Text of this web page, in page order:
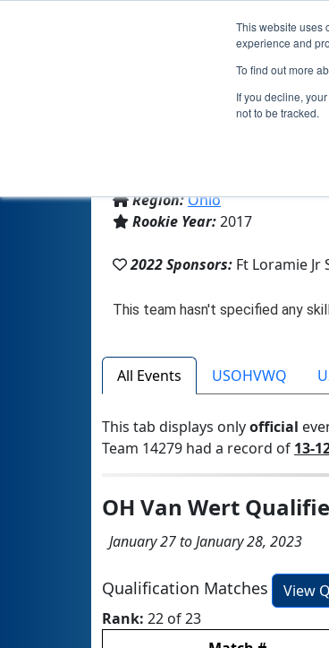
This website uses
experience and
To find out more
If you decline,
not to be tracked.
Region:Ohio
Rookie Year:2017
2022 Sponsors: Ft Loramie Jr
All Events USOHVWQ
This tab displays onlyofficial
Team 14279 had a record of 13-
OH Van Wert
January 27 to January 28, 2023
Qualification Matches
View
Rank: 22 of 23